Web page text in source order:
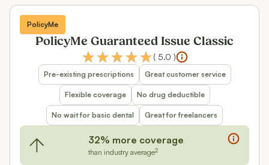
PolicyMe
PolicyMe Guaranteed Issue Classic
( 5.0 )
Pre-existing prescriptions Great customer service
Flexible coverage No drug deductible
No wait for basic dental Great for freelancers
32% more coverage
than industry average2